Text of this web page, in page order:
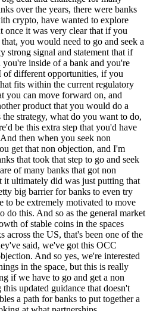
over the years, there were banks
crypto, have wanted to explore
once it was very clear that if you
you would need to go and seek a
strong signal and statement that if
inside of a bank and you're
different opportunities, if you
fits within the current regulatory
you can move forward on, and
product that you would do a
strategy, what do you want to do,
be this extra step that you'd have
then when you seek non
get that non objection, and I'm
that took that step to go and seek
of many banks that got non
ultimately did was just putting that
big barrier for banks to even try
to be extremely motivated to move
do this. And so as the general market
of stable coins in the spaces
across the US, that's been one of the
said, we've got this OCC
And so yes, we're interested
in the space, but this is really
if we have to go and get a non
updated guidance that doesn't
a path for banks to put together a